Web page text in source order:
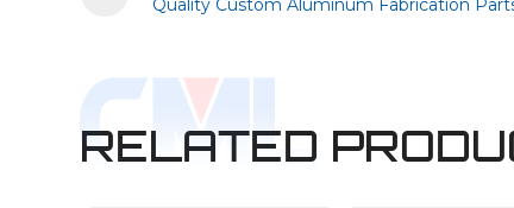
Quality Custom Aluminum Fabrication
RELATED